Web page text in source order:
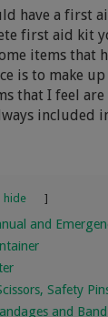
have a first
first aid kit
items that
is to make
that I feel are
included
hide
and
Safety
and